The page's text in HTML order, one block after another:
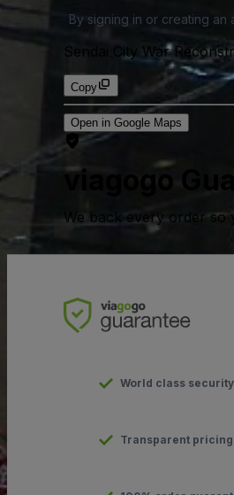
By signing in or creating
Sendai City War
Copy
Open in Google Maps
viagogo
We back every order so
World class
Transparent pricing